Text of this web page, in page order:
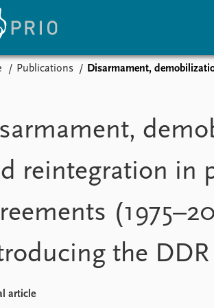
to updates
Media centre
News archive
Nobel Peace Prize list
PRIO
reports
Publications Disarmament,
reintegration in
the
article